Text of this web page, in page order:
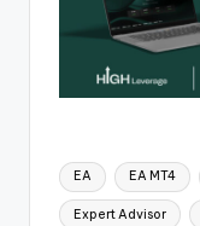
EA EA MT4
Expert Advisor